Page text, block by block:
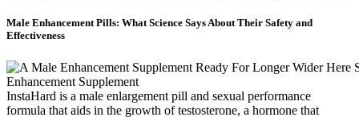
Male Enhancement Pills: What Science Says About Their Safety and
Effectiveness
InstaHard is a male enlargement pill and sexual performance
formula that aids in the growth of testosterone, a hormone that